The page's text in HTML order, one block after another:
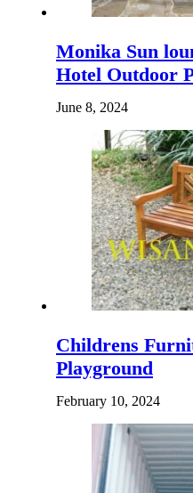
Monika Sun
Hotel Outdoor
June 8, 2024
Childrens
Playground
February 10, 2024